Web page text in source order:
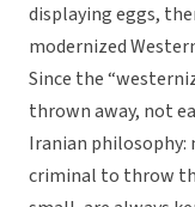
displaying eggs,
modernized
Since the
thrown away, not
Iranian philosophy:
criminal to throw